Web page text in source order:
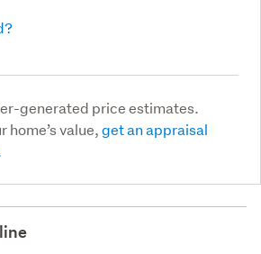
generated price estimates.
home’s value,get an appraisal